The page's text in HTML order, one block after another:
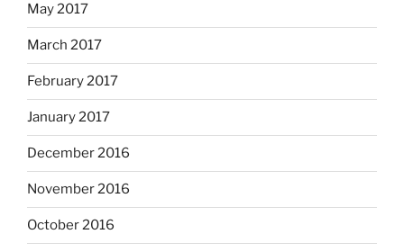
May 2017
March 2017
February 2017
January 2017
December 2016
November 2016
October 2016